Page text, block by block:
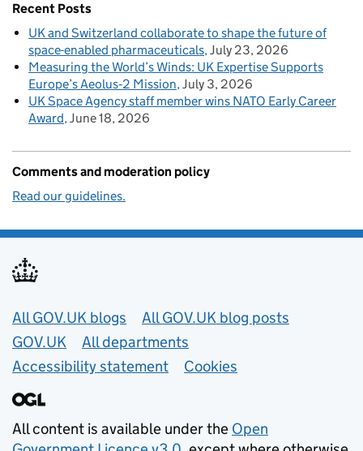
Recent Posts
UK and Switzerland collaborate to shape the future of
space-enabled pharmaceuticals July 23, 2026
Measuring the World’s Winds: UK Expertise Supports
Europe’s Aeolus‑2 Mission July 3, 2026
UK Space Agency staff member wins NATO Early Career
Award June 18, 2026
Comments and moderation policy
Read our guidelines.
Useful links
All GOV.UK blogs
All GOV.UK blog posts
GOV.UK
All departments
Accessibility statement
Cookies
All content is available under the Open